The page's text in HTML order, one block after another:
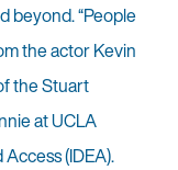
beyond. “People
the actor Kevin
the Stuart
at UCLA
(IDEA).